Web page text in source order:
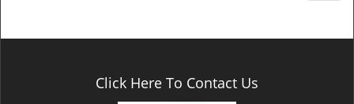
g
Click Here To Contact Us